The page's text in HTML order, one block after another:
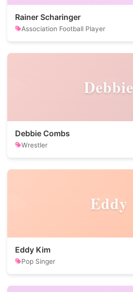
Rainer Scharinger
Association Football Player
Debbie
Debbie Combs
Wrestler
Eddy
Eddy Kim
Pop Singer